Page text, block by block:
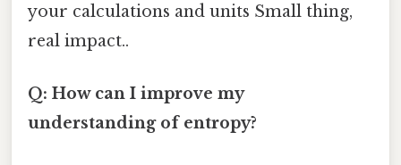
your calculations and units Small thing,
real impact..
Q: How can I improve my
understanding of entropy?